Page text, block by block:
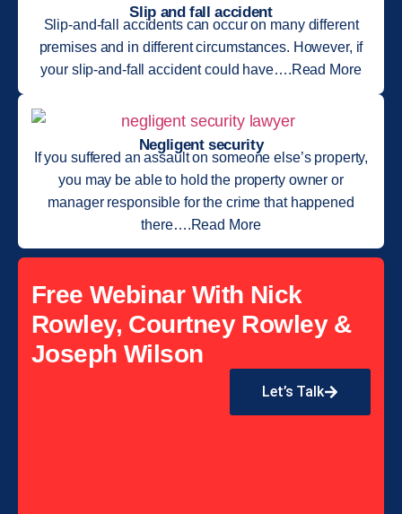
Slip and fall accident
Slip-and-fall accidents can occur on many different
premises and in different circumstances. However, if
your slip-and-fall accident could have….Read More
Negligent security
If you suffered an assault on someone else’s property,
you may be able to hold the property owner or
manager responsible for the crime that happened
there….Read More
Free Webinar With Nick
Rowley, Courtney Rowley &
Joseph Wilson
Let’s Talk